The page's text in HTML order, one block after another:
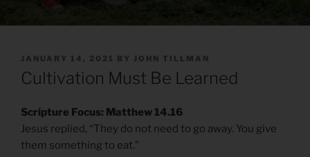
POSTED
ON
JANUARY 14, 2021 BY JOHN TILLMAN
Cultivation Must Be Learned
Scripture Focus: Matthew 14.16
Jesus replied, “They do not need to go away. You give
them something to eat.”